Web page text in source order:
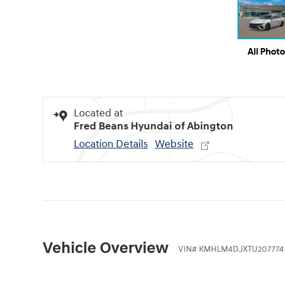
All
Located at
Fred Beans Hyundai of Abington
Location Details Website
Vehicle Overview VIN# KMHLM4DJXTU207774